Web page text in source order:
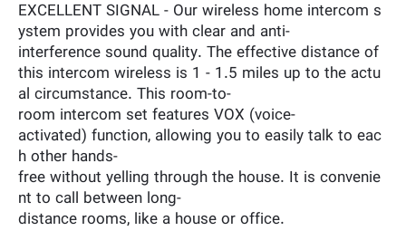
EXCELLENT SIGNAL - Our wireless home intercom s
ystem provides you with clear and anti-
interference sound quality. The effective distance of
this intercom wireless is 1 - 1.5 miles up to the actu
al circumstance. This room-to-
room intercom set features VOX (voice-
activated) function, allowing you to easily talk to eac
h other hands-
free without yelling through the house. It is convenie
nt to call between long-
distance rooms, like a house or office.